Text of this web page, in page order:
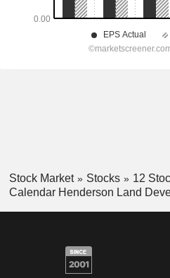
Stock Market Stocks
12
Calendar Henderson Land